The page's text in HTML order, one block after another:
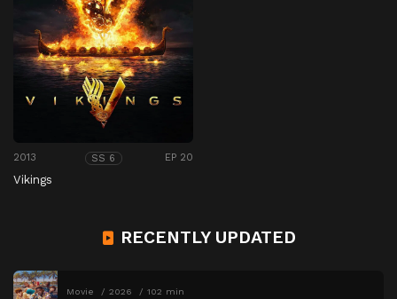
2013 SS 6 EP 20
Vikings
RECENTLY UPDATED
Movie 2026 102 min